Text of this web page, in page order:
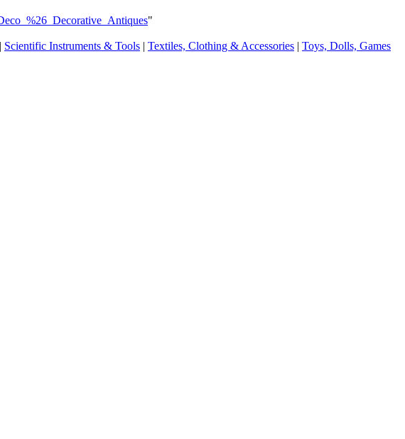
"
| Scientific Instruments & Tools | Textiles, Clothing & Accessories | Toys, Dolls, Games